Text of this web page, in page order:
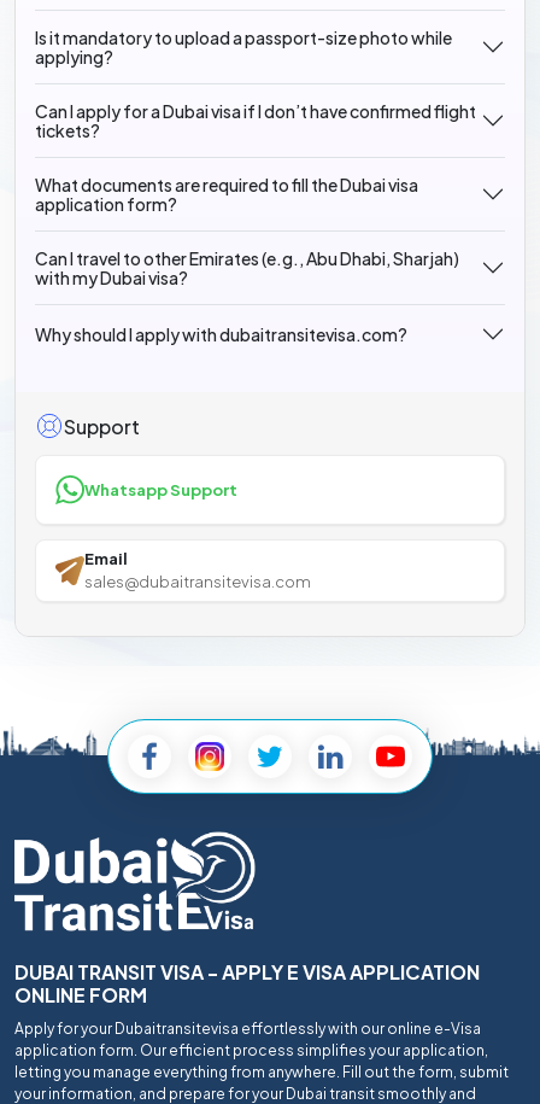
Is it mandatory to upload a passport-size photo while
applying?
Can I apply for a Dubai visa if I don’t have confirmed flight
tickets?
What documents are required to fill the Dubai visa
application form?
Can I travel to other Emirates (e.g., Abu Dhabi, Sharjah)
with my Dubai visa?
Why should I apply with dubaitransitevisa.com?
Support
Whatsapp Support
Email
sales@dubaitransitevisa.com
DUBAI TRANSIT VISA - APPLY E VISA APPLICATION
ONLINE FORM
Apply for your Dubaitransitevisa effortlessly with our online e-Visa
application form. Our efficient process simplifies your application,
letting you manage everything from anywhere. Fill out the form, submit
your information, and prepare for your Dubai transit smoothly and